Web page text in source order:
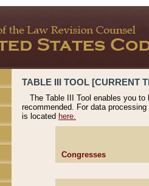
TABLE III TOOL [CURRENT
The Table III Tool enables you
recommended. For data
is located here.
Congresses